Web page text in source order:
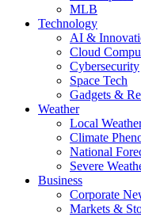
MLB
Technology
AI &
Cloud
Cybersecurity
Space Tech
Gadgets &
Weather
Local
Climate
National
Severe
Business
Corporate
Markets &